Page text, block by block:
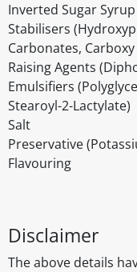
Inverted Sugar Syrup
Stabilisers
Carbonates,
Raising Agents
Emulsifiers
Stearoyl-2-Lactylate)
Salt
Preservative
Flavouring
Disclaimer
The above details